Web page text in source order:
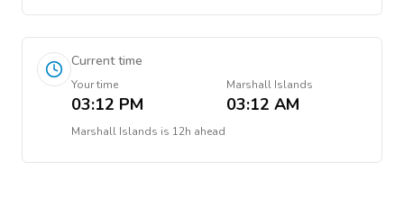
Current time
Your time
03:12 PM
Marshall Islands
03:12 AM
Marshall Islands is 12h ahead